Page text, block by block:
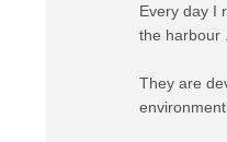
Every day I
the harbour .
They are
environment.